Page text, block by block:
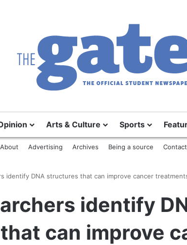
Arts & Culture Sports
About Advertising Archives Being a source
identify DNA structures that can improve cancer
identify
can improve